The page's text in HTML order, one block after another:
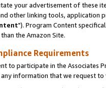
your advertisement of these
other linking tools, application
"). Program Content
the Amazon Site.
Requirements
to participate in the Associates
information that we request